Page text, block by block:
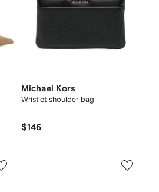
Michael Kors
Wristlet shoulder bag
$146